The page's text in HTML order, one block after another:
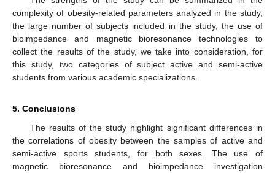
complexity of obesity-related parameters analyzed in the study,
the large number of subjects included in the study, the use of
bioimpedance and magnetic bioresonance technologies to
collect the results of the study, we take into consideration, for
this study, two categories of subject active and semi-active
students from various academic specializations.
5. Conclusions
The results of the study highlight significant differences in
the correlations of obesity between the samples of active and
semi-active sports students, for both sexes. The use of
magnetic bioresonance and bioimpedance investigation